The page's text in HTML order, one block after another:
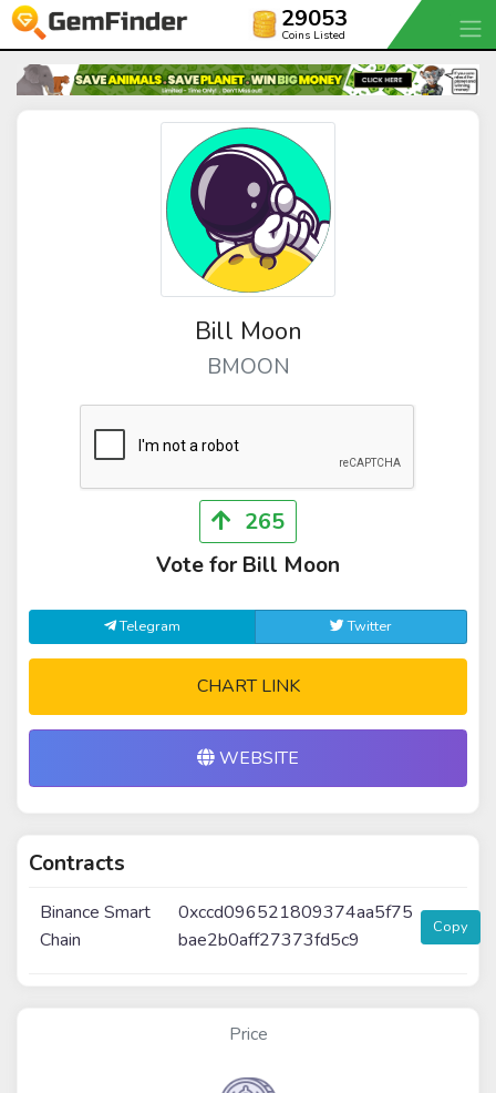
29053
Coins Listed
Bill Moon
BMOON
265
Vote for Bill Moon
Telegram Twitter
CHART LINK
WEBSITE
Contracts
Binance Smart
Chain
0xccd096521809374aa5f75
bae2b0aff27373fd5c9
Copy
Price